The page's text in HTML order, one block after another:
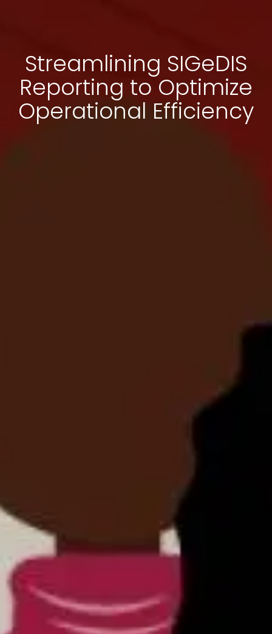
Streamlining SIGeDIS
Reporting to Optimize
Operational Efficiency